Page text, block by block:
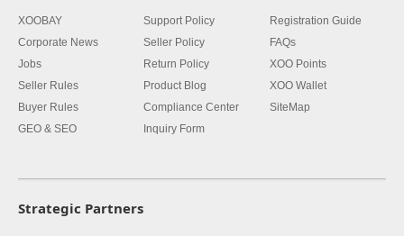
XOOBAY
Corporate News
Jobs
Seller Rules
Buyer Rules
GEO & SEO
Support Policy
Seller Policy
Return Policy
Product Blog
Compliance Center
Inquiry Form
Registration Guide
FAQs
XOO Points
XOO Wallet
SiteMap
Strategic Partners